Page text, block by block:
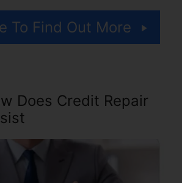
To Find Out More
Does Credit Repair